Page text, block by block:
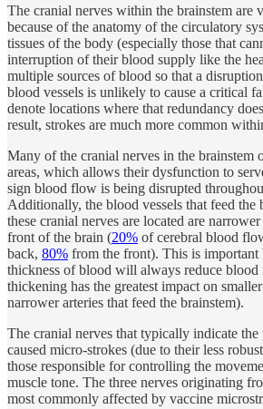
The cranial nerves within the brainstem are
because of the anatomy of the circulatory
tissues of the body (especially those that
interruption of their blood supply like the
multiple sources of blood so that a
blood vessels is unlikely to cause a critical
denote locations where that redundancy
result, strokes are much more common
Many of the cranial nerves in the brainstem
areas, which allows their dysfunction to
sign blood flow is being disrupted
Additionally, the blood vessels that feed the
these cranial nerves are located are
front of the brain (20% of cerebral blood
back, 80% from the front). This is important
thickness of blood will always reduce blood
thickening has the greatest impact on
narrower arteries that feed the brainstem).
The cranial nerves that typically indicate the
caused micro-strokes (due to their less
those responsible for controlling the
muscle tone. The three nerves originating
most commonly affected by vaccine